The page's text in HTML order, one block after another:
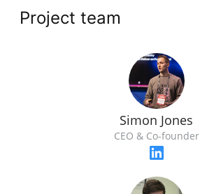
Project team
Simon Jones
CEO & Co-founder